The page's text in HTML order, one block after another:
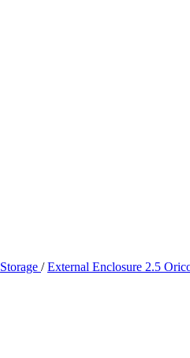
Storage / External Enclosure 2.5